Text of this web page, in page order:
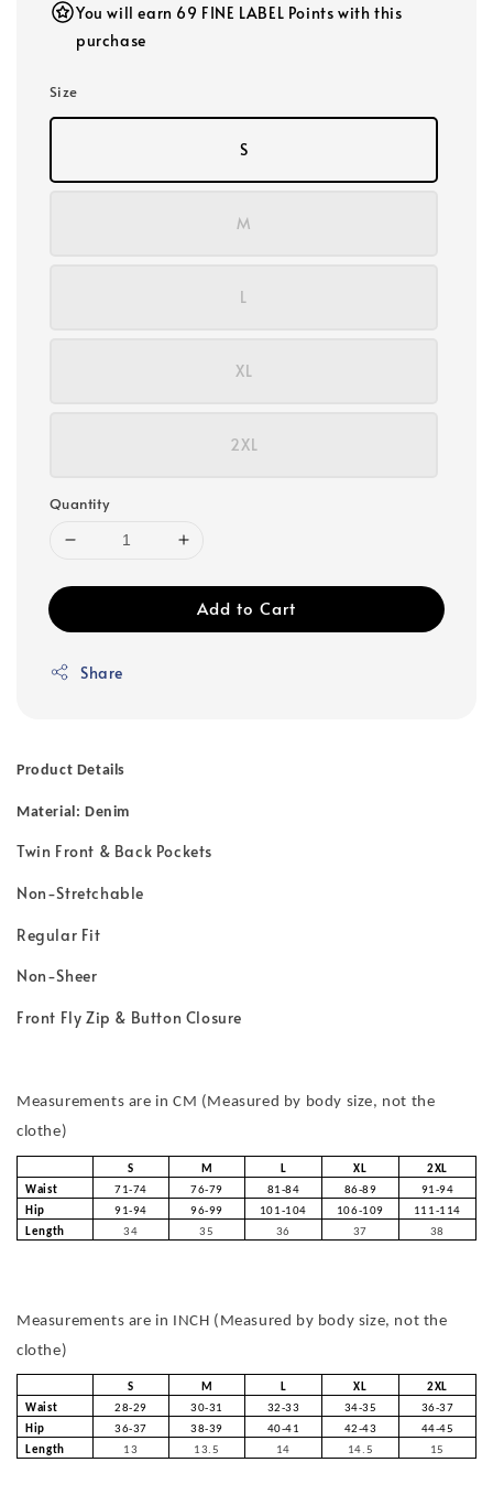
You will earn 69 FINE LABEL Points with this
purchase
Size
S
M
L
XL
2XL
Quantity
Add to Cart
Share
Product Details
Material: Denim
Twin Front & Back Pockets
Non-Stretchable
Regular Fit
Non-Sheer
Front Fly Zip & Button Closure
Measurements are in CM (Measured by body size, not the
clothe)
S M L XL
2XL
Waist
71-74 76-79 81-84 86-89
91-94
Hip
91-94 96-99 101-104 106-109
111-114
Length
34 35 36 37 38
Measurements are in INCH (Measured by body size, not the
clothe)
S M L XL
2XL
Waist
28-29 30-31 32-33 34-35
36-37
Hip
36-37 38-39 40-41 42-43
44-45
Length
13 13.5 14 14.5 15